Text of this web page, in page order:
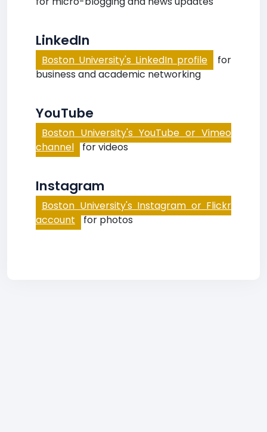
LinkedIn
Boston University's LinkedIn profile
for
business and academic networking
YouTube
Boston University's YouTube or Vimeo
channel for videos
Instagram
Boston University's Instagram or Flickr
account for photos